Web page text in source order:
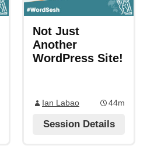
Not Just
Another
WordPress Site!
Ian Labao 44m
Session Details